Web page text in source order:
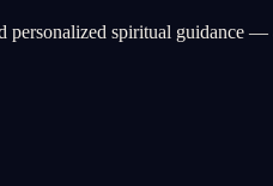
personalized spiritual guidance —